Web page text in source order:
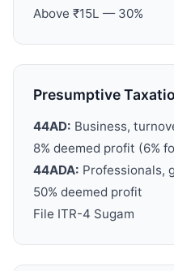
Above ₹15L — 30%
Presumptive
44AD: Business,
8% deemed profit (6%
44ADA: Professionals,
50% deemed profit
File ITR-4 Sugam